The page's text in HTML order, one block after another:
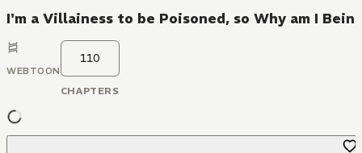
I'm a Villainess to be Poisoned, so Why am I
WEBTOON
110
CHAPTERS